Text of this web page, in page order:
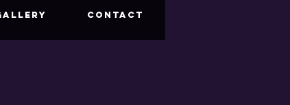
CONTACT